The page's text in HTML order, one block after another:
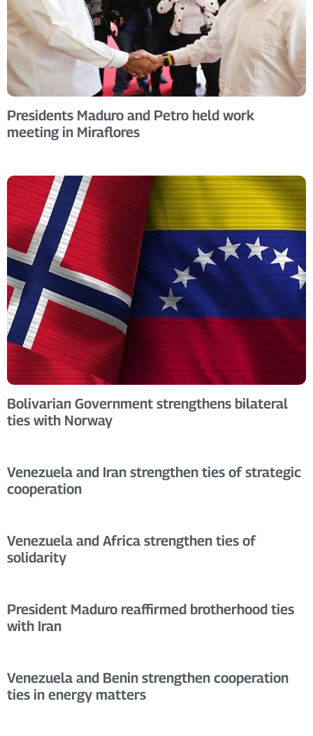
Presidents Maduro and Petro held work
meeting in Miraflores
Bolivarian Government strengthens bilateral
ties with Norway
Venezuela and Iran strengthen ties of strategic
cooperation
Venezuela and Africa strengthen ties of
solidarity
President Maduro reaffirmed brotherhood ties
with Iran
Venezuela and Benin strengthen cooperation
ties in energy matters